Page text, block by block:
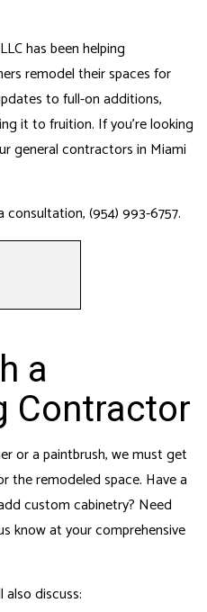
has been helping
remodel their spaces for
to full-on additions,
it to fruition. If you’re looking
general contractors in Miami
(954) 993-6757.
a
Contractor
or a paintbrush, we must get
the remodeled space. Have a
custom cabinetry? Need
know at your comprehensive
discuss: